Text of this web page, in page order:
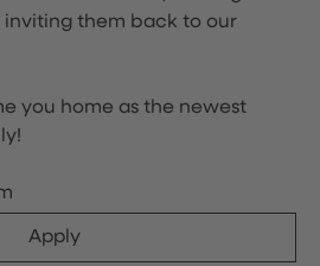
them back to our
you home as the newest
Apply